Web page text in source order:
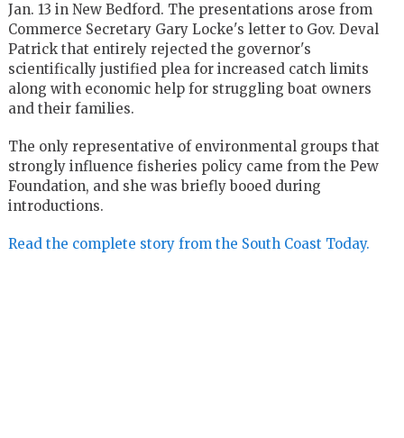
Jan. 13 in New Bedford. The presentations arose from
Commerce Secretary Gary Locke's letter to Gov. Deval
Patrick that entirely rejected the governor's
scientifically justified plea for increased catch limits
along with economic help for struggling boat owners
and their families.
The only representative of environmental groups that
strongly influence fisheries policy came from the Pew
Foundation, and she was briefly booed during
introductions.
Read the complete story from the South Coast Today.